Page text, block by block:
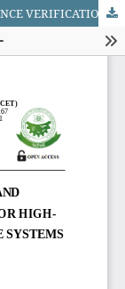
PROTOCOL COMPLIANCE AND PERFORMANCE VERIFICATION FOR HIGH-SPEED INTERFACES IN HARDWARE SYSTEMS